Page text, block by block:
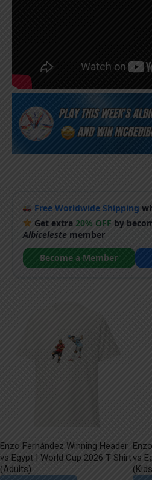
Free Worldwide Shipping
Get extra20% OFF by
Albicelestemember
Become a Member
Enzo Fernández Winning Header
vs Egypt | World Cup 2026 T-Shirt
(Adults)
vs